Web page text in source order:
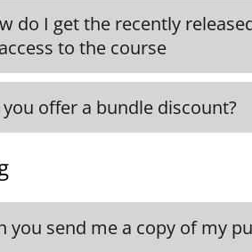
do I get the recently
to the course
you offer a bundle discount?
can get the entire Executive
Ultimate CEO, and Planning
you send me a copy of my